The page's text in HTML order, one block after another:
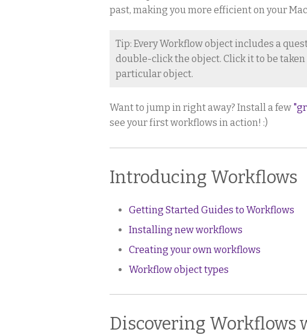
past, making you more efficient on your
Tip: Every Workflow object includes a
double-click the object. Click it to be
particular object.
Want to jump in right away? Install a few
see your first workflows in action! :)
Introducing Workflows
Getting Started Guides to Workflows
Installing new workflows
Creating your own workflows
Workflow object types
Discovering Workflows